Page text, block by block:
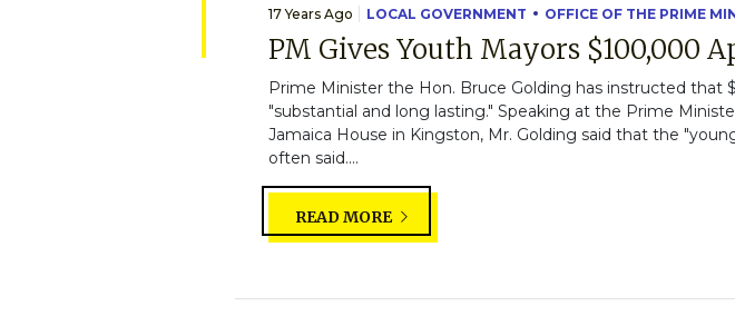
17 Years Ago LOCAL GOVERNMENT OFFICE OF THE PRIME
PM Gives Youth Mayors $100,000
Prime Minister the Hon. Bruce Golding has instructed
"substantial and long lasting." Speaking at the Prime
Jamaica House in Kingston, Mr. Golding said that the
often said....
READ MORE